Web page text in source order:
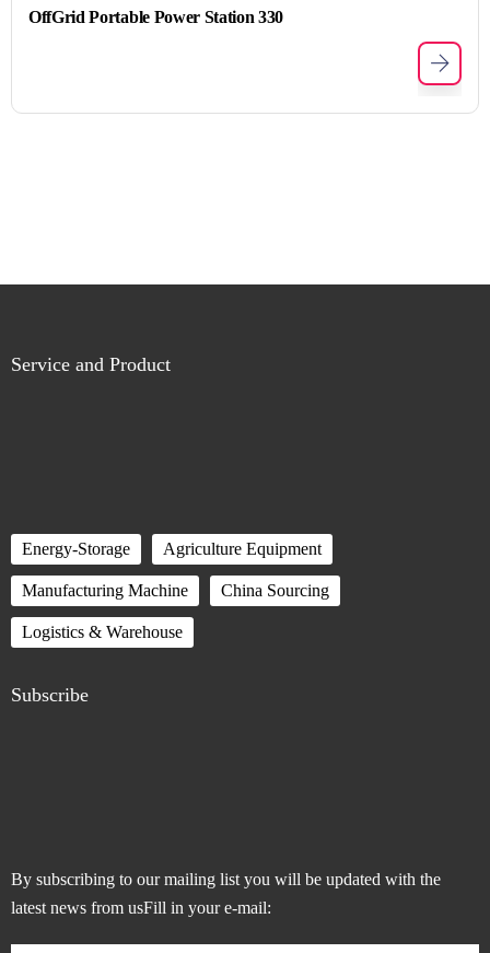
OffGrid Portable Power Station 330
Service and Product
Energy-Storage Agriculture Equipment
Manufacturing Machine China Sourcing
Logistics & Warehouse
Subscribe
By subscribing to our mailing list you will be updated with the
latest news from usFill in your e-mail: